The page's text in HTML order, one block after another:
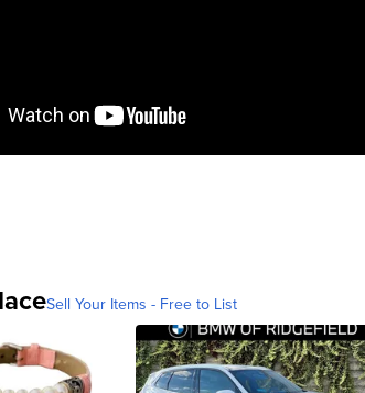
Sell Your Items - Free to List